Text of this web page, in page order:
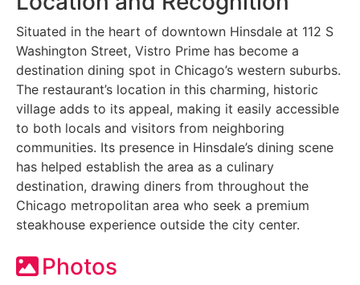
Situated in the heart of downtown Hinsdale at 112 S
Washington Street, Vistro Prime has become a
destination dining spot in Chicago’s western suburbs.
The restaurant’s location in this charming, historic
village adds to its appeal, making it easily accessible
to both locals and visitors from neighboring
communities. Its presence in Hinsdale’s dining scene
has helped establish the area as a culinary
destination, drawing diners from throughout the
Chicago metropolitan area who seek a premium
steakhouse experience outside the city center.
Photos